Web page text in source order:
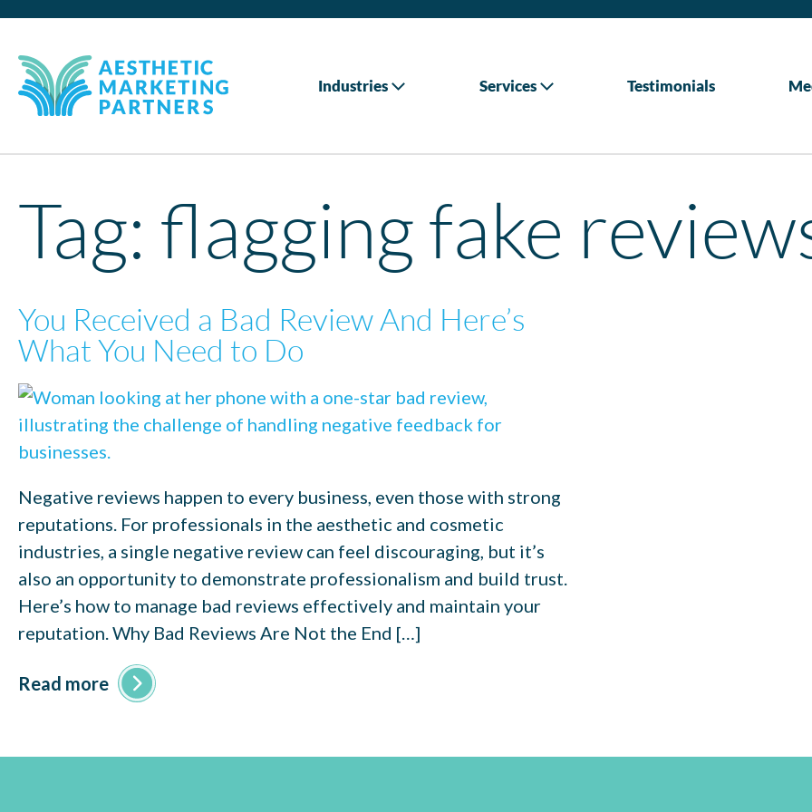
Industries Services Testimonials
Tag: flagging fake
You Received a Bad Review And Here’s
What You Need to Do
Negative reviews happen to every business, even those with strong
reputations. For professionals in the aesthetic and cosmetic
industries, a single negative review can feel discouraging, but it’s
also an opportunity to demonstrate professionalism and build trust.
Here’s how to manage bad reviews effectively and maintain your
reputation. Why Bad Reviews Are Not the End […]
Read more